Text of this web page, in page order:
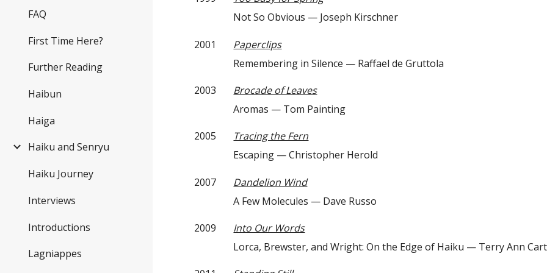
FAQ
First Time Here?
Further Reading
Haibun
Haiga
Haiku and Senryu
Haiku Journey
Interviews
Introductions
Lagniappes
Not So Obvious — Joseph Kirschner
2001 Paperclips
Remembering in Silence — Raffael de Gruttola
2003 Brocade of Leaves
Aromas — Tom Painting
2005 Tracing the Fern
Escaping — Christopher Herold
2007 Dandelion Wind
A Few Molecules — Dave Russo
2009 Into Our Words
Lorca, Brewster, and Wright: On the Edge of Haiku — Terry Ann